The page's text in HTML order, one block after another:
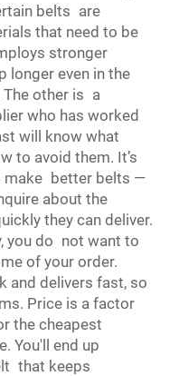
belts are
that need to be
stronger
longer even in the
other is a
who has worked
will know what
to avoid them. It’s
make better belts —
about the
they can deliver.
you do not want to
of your order.
and delivers fast, so
Price is a factor
the cheapest
You'll end up
that keeps